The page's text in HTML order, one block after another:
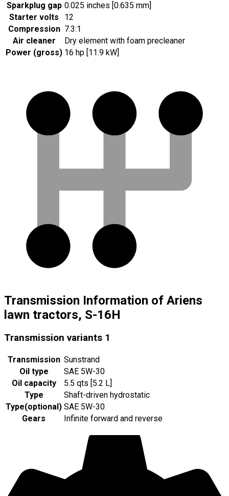
Sparkplug gap 0.025 inches [0.635 mm]
Starter volts
12
Compression 7.3:1
Air cleaner
Dry element with foam precleaner
Power (gross) 16 hp [11.9 kW]
Transmission Information of Ariens
lawn tractors, S-16H
Transmission variants 1
Transmission Sunstrand
Oil type
SAE 5W-30
Oil capacity
5.5 qts [5.2 L]
Type
Shaft-driven hydrostatic
Type(optional) SAE 5W-30
Gears
Infinite forward and reverse